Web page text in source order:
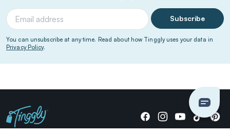
Subscribe
You can unsubscribe at any time. Read about how Tinggly uses your data in
Privacy Policy.